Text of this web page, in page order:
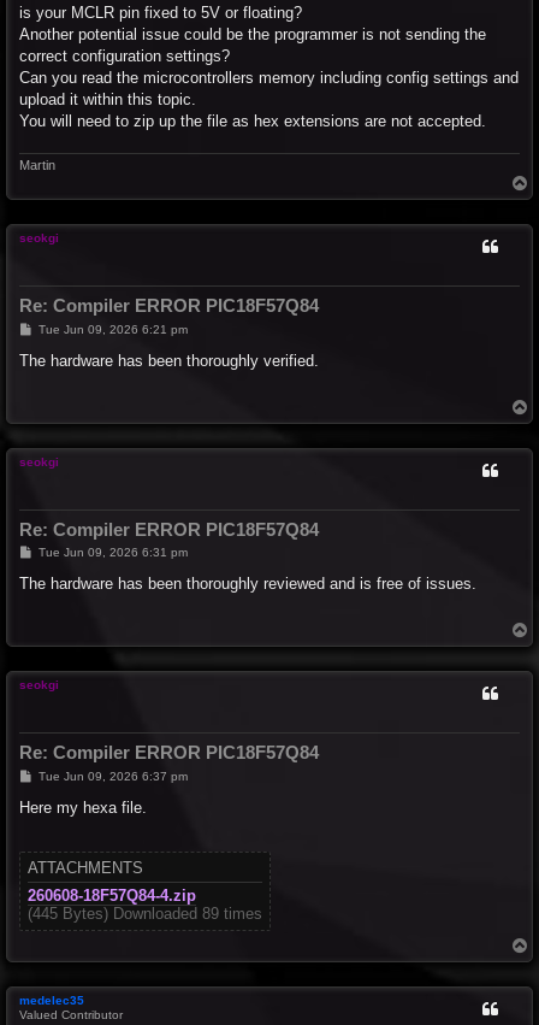
s
t
is your MCLR pin fixed to 5V or floating?
Another potential issue could be the programmer is not sending the
correct configuration settings?
Can you read the microcontrollers memory including config settings and
upload it within this topic.
You will need to zip up the file as hex extensions are not accepted.
Martin
o
seokgi
Re: Compiler ERROR PIC18F57Q84
P
s
Tue Jun 09, 2026 6:21 pm
The hardware has been thoroughly verified.
o
seokgi
Re: Compiler ERROR PIC18F57Q84
P
s
Tue Jun 09, 2026 6:31 pm
The hardware has been thoroughly reviewed and is free of issues.
o
seokgi
Re: Compiler ERROR PIC18F57Q84
P
s
Tue Jun 09, 2026 6:37 pm
Here my hexa file.
ATTACHMENTS
260608-18F57Q84-4.zip
(445 Bytes) Downloaded 89 times
o
medelec35
Valued Contributor